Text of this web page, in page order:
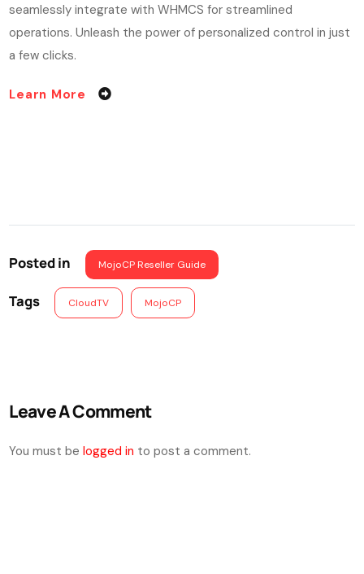
seamlessly integrate with WHMCS for streamlined
operations. Unleash the power of personalized control in just
a few clicks.
Learn More
Posted in MojoCP Reseller Guide
Tags CloudTV MojoCP
Leave A Comment
You must belogged in to post a comment.